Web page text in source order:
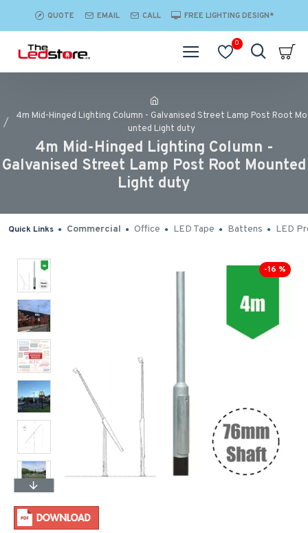
QUOTE EMAIL CALL FREE LIGHTING DESIGN*
0
4m Mid-Hinged Lighting Column - Galvanised Street Lamp Post Root Mo
unted Light duty
4m Mid-Hinged Lighting Column -
Galvanised Street Lamp Post Root Mounted
Light duty
Quick Links Commercial Office LED Tape Battens LED
-16 %